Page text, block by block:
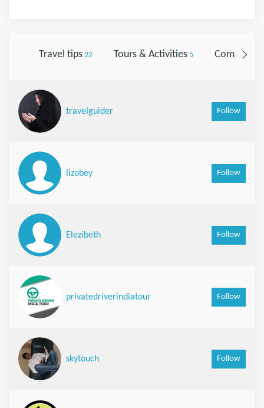
Travel tips22 Tours & Activities5 Comments
travelguider Follow
lizobey Follow
Elezibeth Follow
privatedriverindiatour Follow
skytouch Follow